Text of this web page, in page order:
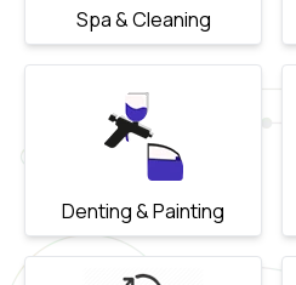
Spa & Cleaning
Denting & Painting